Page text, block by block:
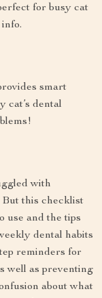
for busy cat
smart
cat’s dental
with
this checklist
use and the tips
dental habits
reminders for
well as preventing
about what